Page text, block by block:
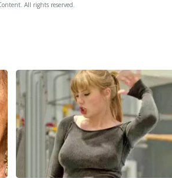
All rights reserved.